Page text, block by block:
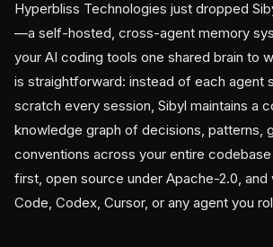
Hyperbliss Technologies just dropped
—a self-hosted, cross-agent memory
your AI coding tools one shared brain to
is straightforward: instead of each agent
scratch every session, Sibyl maintains a
knowledge graph of decisions, patterns,
conventions across your entire
first, open source under Apache-2.0, and
Code, Codex, Cursor, or any agent you